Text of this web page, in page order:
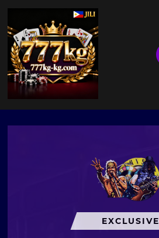
EXCLUSIVE